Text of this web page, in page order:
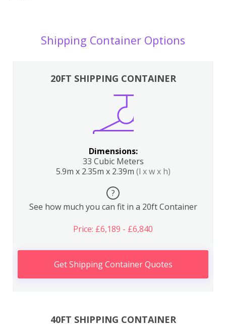
Shipping Container Options
20FT SHIPPING CONTAINER
Dimensions:
33 Cubic Meters
5.9m x 2.35m x 2.39m (l x w x h)
?
See how much you can fit in a 20ft Container
Price: £6,189 - £6,840
Get Shipping Container Quotes
40FT SHIPPING CONTAINER